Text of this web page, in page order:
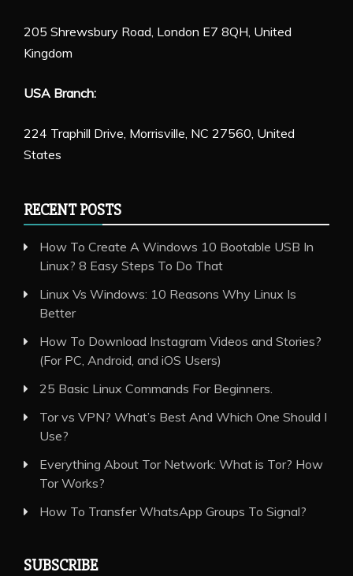
205 Shrewsbury Road, London E7 8QH, United
Kingdom
USA Branch:
224 Traphill Drive, Morrisville, NC 27560, United
States
RECENT POSTS
How To Create A Windows 10 Bootable USB In
Linux? 8 Easy Steps To Do That
Linux Vs Windows: 10 Reasons Why Linux Is
Better
How To Download Instagram Videos and Stories?
(For PC, Android, and iOS Users)
25 Basic Linux Commands For Beginners.
Tor vs VPN? What’s Best And Which One Should I
Use?
Everything About Tor Network: What is Tor? How
Tor Works?
How To Transfer WhatsApp Groups To Signal?
SUBSCRIBE